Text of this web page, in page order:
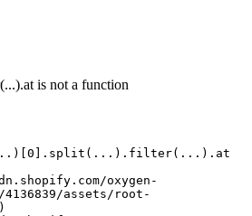
is not a function
4136839/assets/root-